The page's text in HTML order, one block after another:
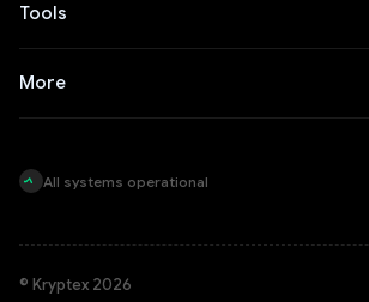
Tools
More
All systems operational
© Kryptex 2026